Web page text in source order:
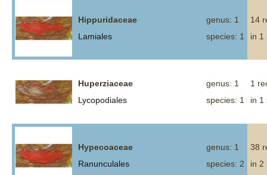
Hippuridaceae
Lamiales
genus: 1
species: 1
14
in 1
Huperziaceae
Lycopodiales
genus: 1
species: 1
1
in 1
Hypecoaceae
Ranunculales
genus: 1
species: 2
38
in 2